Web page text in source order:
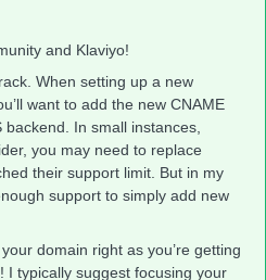
and Klaviyo!
When setting up a new
want to add the new CNAME
In small instances,
you may need to replace
their support limit. But in my
support to simply add new
domain right as you’re getting
I typically suggest focusing your